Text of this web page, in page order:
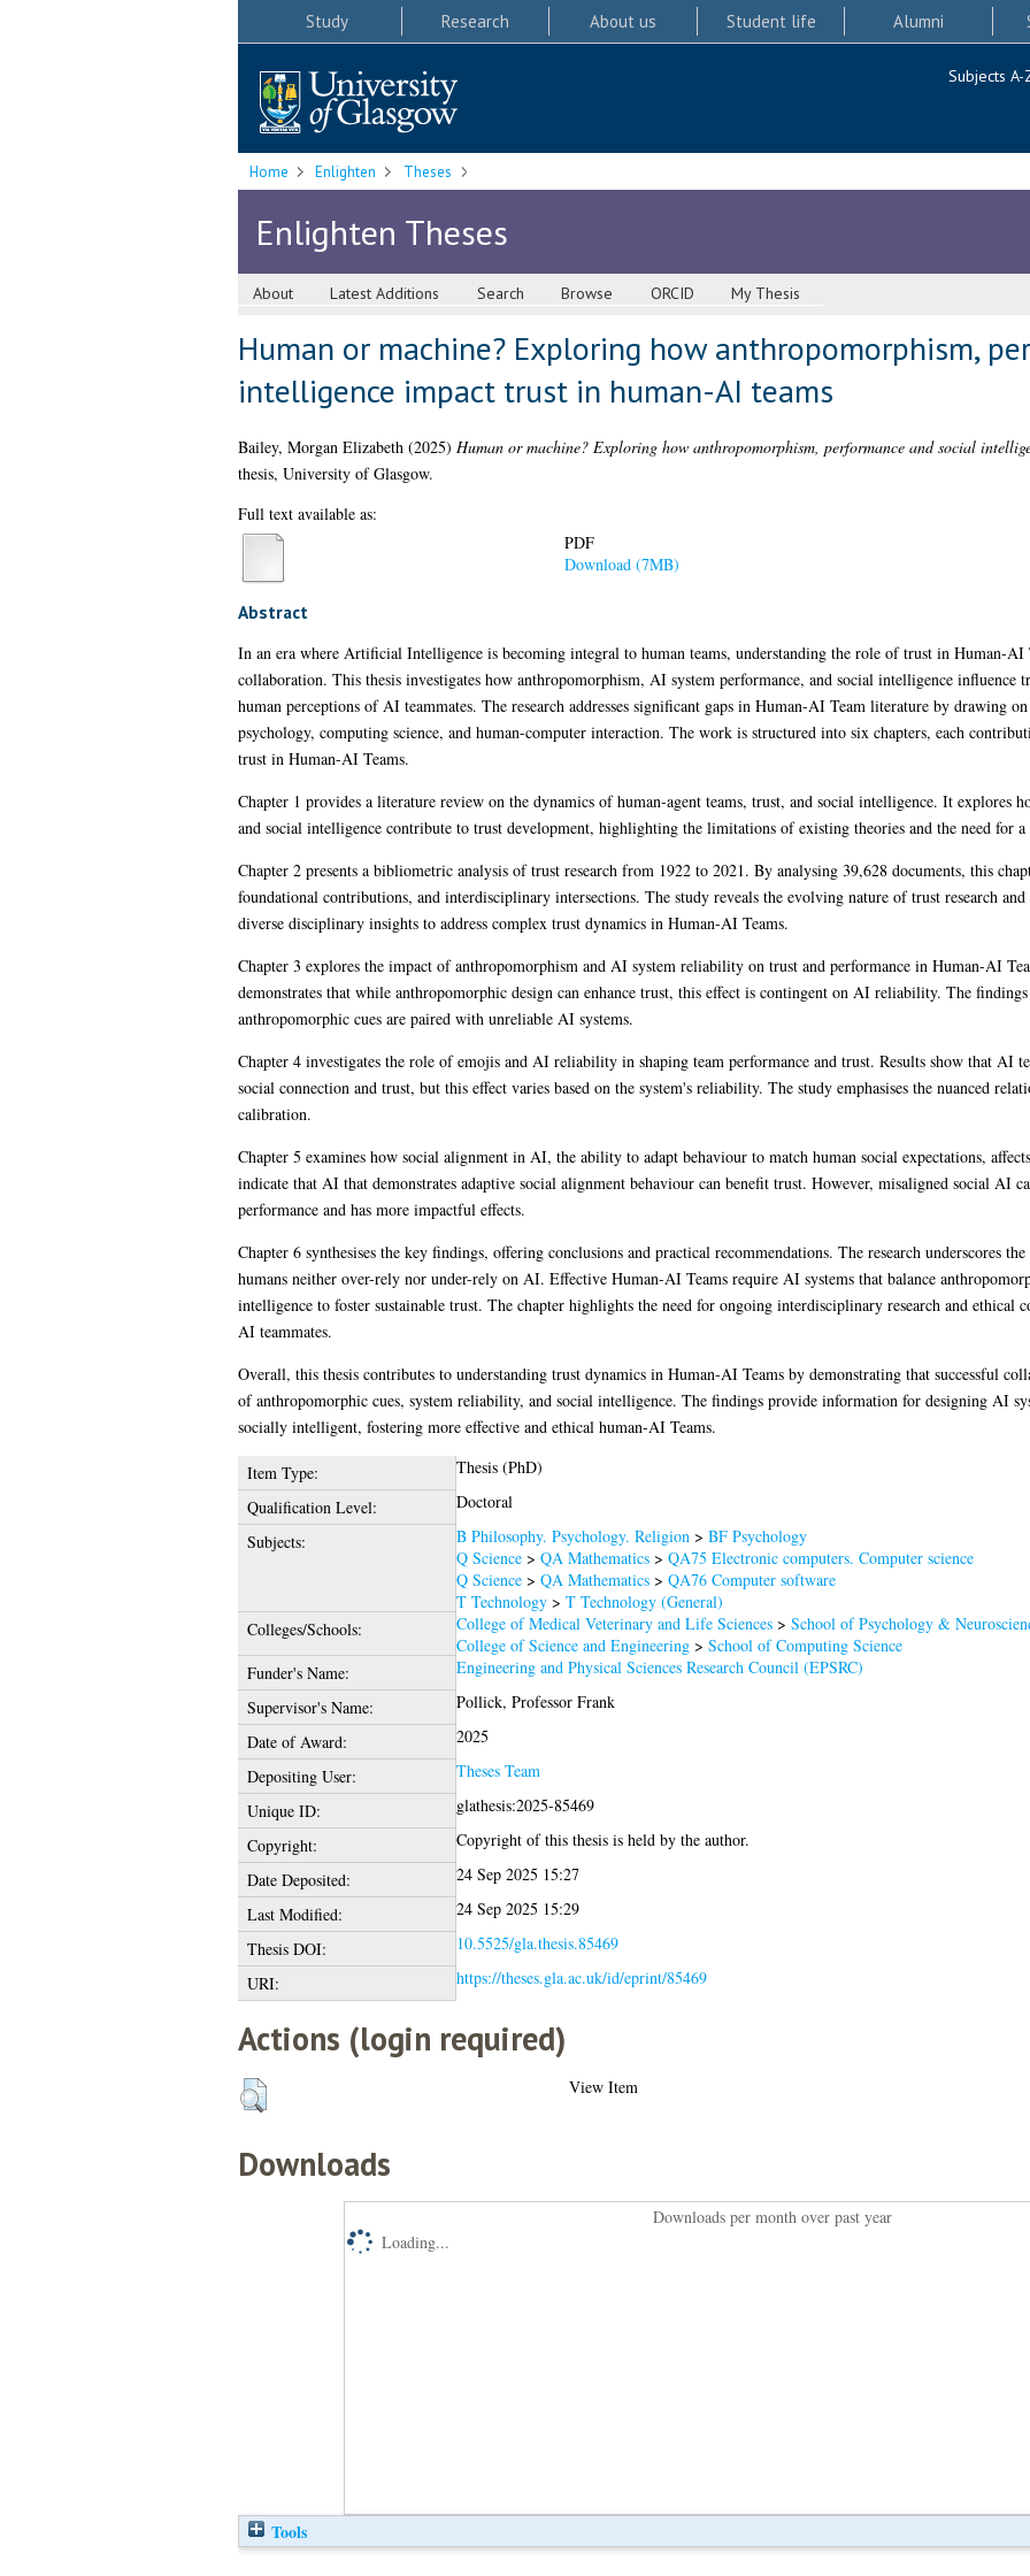
Study Research About us Student life Alumni
Subjects A-
Home Enlighten Theses
Enlighten Theses
About Latest Additions Search Browse ORCID My Thesis
Human or machine? Exploring how anthropomorphism,
intelligence impact trust in human-AI teams
Bailey, Morgan Elizabeth(2025) Human or machine? Exploring how anthropomorphism, performance and social
thesis, University of Glasgow.
Full text available as:
PDF
Download (7MB)
Abstract
In an era where Artificial Intelligence is becoming integral to human teams, understanding the role of trust in Human-AI
collaboration. This thesis investigates how anthropomorphism, AI system performance, and social intelligence influence
human perceptions of AI teammates. The research addresses significant gaps in Human-AI Team literature by drawing
psychology, computing science, and human-computer interaction. The work is structured into six chapters, each
trust in Human-AI Teams.
Chapter 1 provides a literature review on the dynamics of human-agent teams, trust, and social intelligence. It explores
and social intelligence contribute to trust development, highlighting the limitations of existing theories and the need for
Chapter 2 presents a bibliometric analysis of trust research from 1922 to 2021. By analysing 39,628 documents, this
foundational contributions, and interdisciplinary intersections. The study reveals the evolving nature of trust research
diverse disciplinary insights to address complex trust dynamics in Human-AI Teams.
Chapter 3 explores the impact of anthropomorphism and AI system reliability on trust and performance in Human-AI
demonstrates that while anthropomorphic design can enhance trust, this effect is contingent on AI reliability. The
anthropomorphic cues are paired with unreliable AI systems.
Chapter 4 investigates the role of emojis and AI reliability in shaping team performance and trust. Results show that AI
social connection and trust, but this effect varies based on the system's reliability. The study emphasises the nuanced
calibration.
Chapter 5 examines how social alignment in AI, the ability to adapt behaviour to match human social expectations,
indicate that AI that demonstrates adaptive social alignment behaviour can benefit trust. However, misaligned social AI
performance and has more impactful effects.
Chapter 6 synthesises the key findings, offering conclusions and practical recommendations. The research underscores
humans neither over-rely nor under-rely on AI. Effective Human-AI Teams require AI systems that balance
intelligence to foster sustainable trust. The chapter highlights the need for ongoing interdisciplinary research and ethical
AI teammates.
Overall, this thesis contributes to understanding trust dynamics in Human-AI Teams by demonstrating that successful
of anthropomorphic cues, system reliability, and social intelligence. The findings provide information for designing AI
socially intelligent, fostering more effective and ethical human-AI Teams.
Item Type:
Thesis (PhD)
Qualification Level:
Doctoral
Subjects:
B Philosophy. Psychology. Religion > BF Psychology
Q Science> QA Mathematics> QA75 Electronic computers. Computer science
Q Science> QA Mathematics> QA76 Computer software
T Technology> T Technology (General)
Colleges/Schools:
College of Medical Veterinary and Life Sciences> School of Psychology &
College of Science and Engineering> School of Computing Science
Funder's Name:
Engineering and Physical Sciences Research Council (EPSRC)
Supervisor's Name:
Pollick, Professor Frank
Date of Award:
2025
Depositing User:
Theses Team
Unique ID:
glathesis:2025-85469
Copyright:
Copyright of this thesis is held by the author.
Date Deposited:
24 Sep 2025 15:27
Last Modified:
24 Sep 2025 15:29
Thesis DOI:
10.5525/gla.thesis.85469
URI:
https://theses.gla.ac.uk/id/eprint/85469
Actions (login required)
View Item
Downloads
Downloads per month over past year
Loading...
Tools